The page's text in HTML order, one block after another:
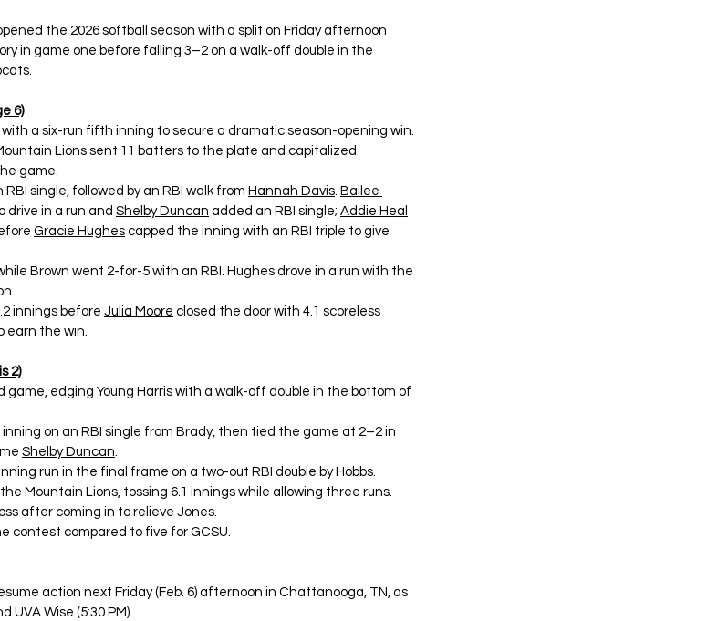
the 2026 softball season with a split on Friday afternoon
in game one before falling 3–2 on a walk-off double in the
6)
a six-run fifth inning to secure a dramatic season-opening win.
Lions sent 11 batters to the plate and capitalized
game.
single, followed by an RBI walk from Hannah Davis. Bailee
in a run and Shelby Duncan added an RBI single; Addie Heal
Gracie Hughes capped the inning with an RBI triple to give
Brown went 2-for-5 with an RBI. Hughes drove in a run with the
innings before Julia Moore closed the door with 4.1 scoreless
earn the win.
2)
edging Young Harris with a walk-off double in the bottom of
on an RBI single from Brady, then tied the game at 2–2 in
Shelby Duncan.
run in the final frame on a two-out RBI double by Hobbs.
Mountain Lions, tossing 6.1 innings while allowing three runs.
after coming in to relieve Jones.
contest compared to five for GCSU.
action next Friday (Feb. 6) afternoon in Chattanooga, TN, as
UVA Wise (5:30 PM).